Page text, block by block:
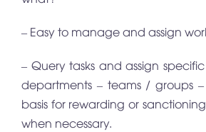
– Easy to manage and assign
– Query tasks and assign
departments – teams / groups
basis for rewarding or
when necessary.